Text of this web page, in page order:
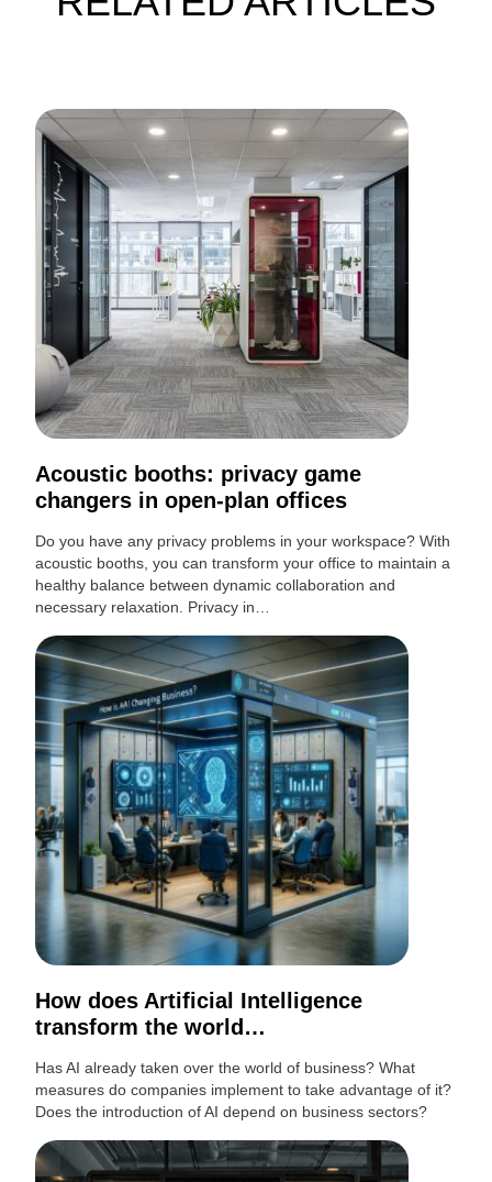
Acoustic booths: privacy game
changers in open-plan offices
Do you have any privacy problems in your workspace? With
acoustic booths, you can transform your office to maintain a
healthy balance between dynamic collaboration and
necessary relaxation. Privacy in…
How does Artificial Intelligence
transform the world…
Has AI already taken over the world of business? What
measures do companies implement to take advantage of it?
Does the introduction of AI depend on business sectors?